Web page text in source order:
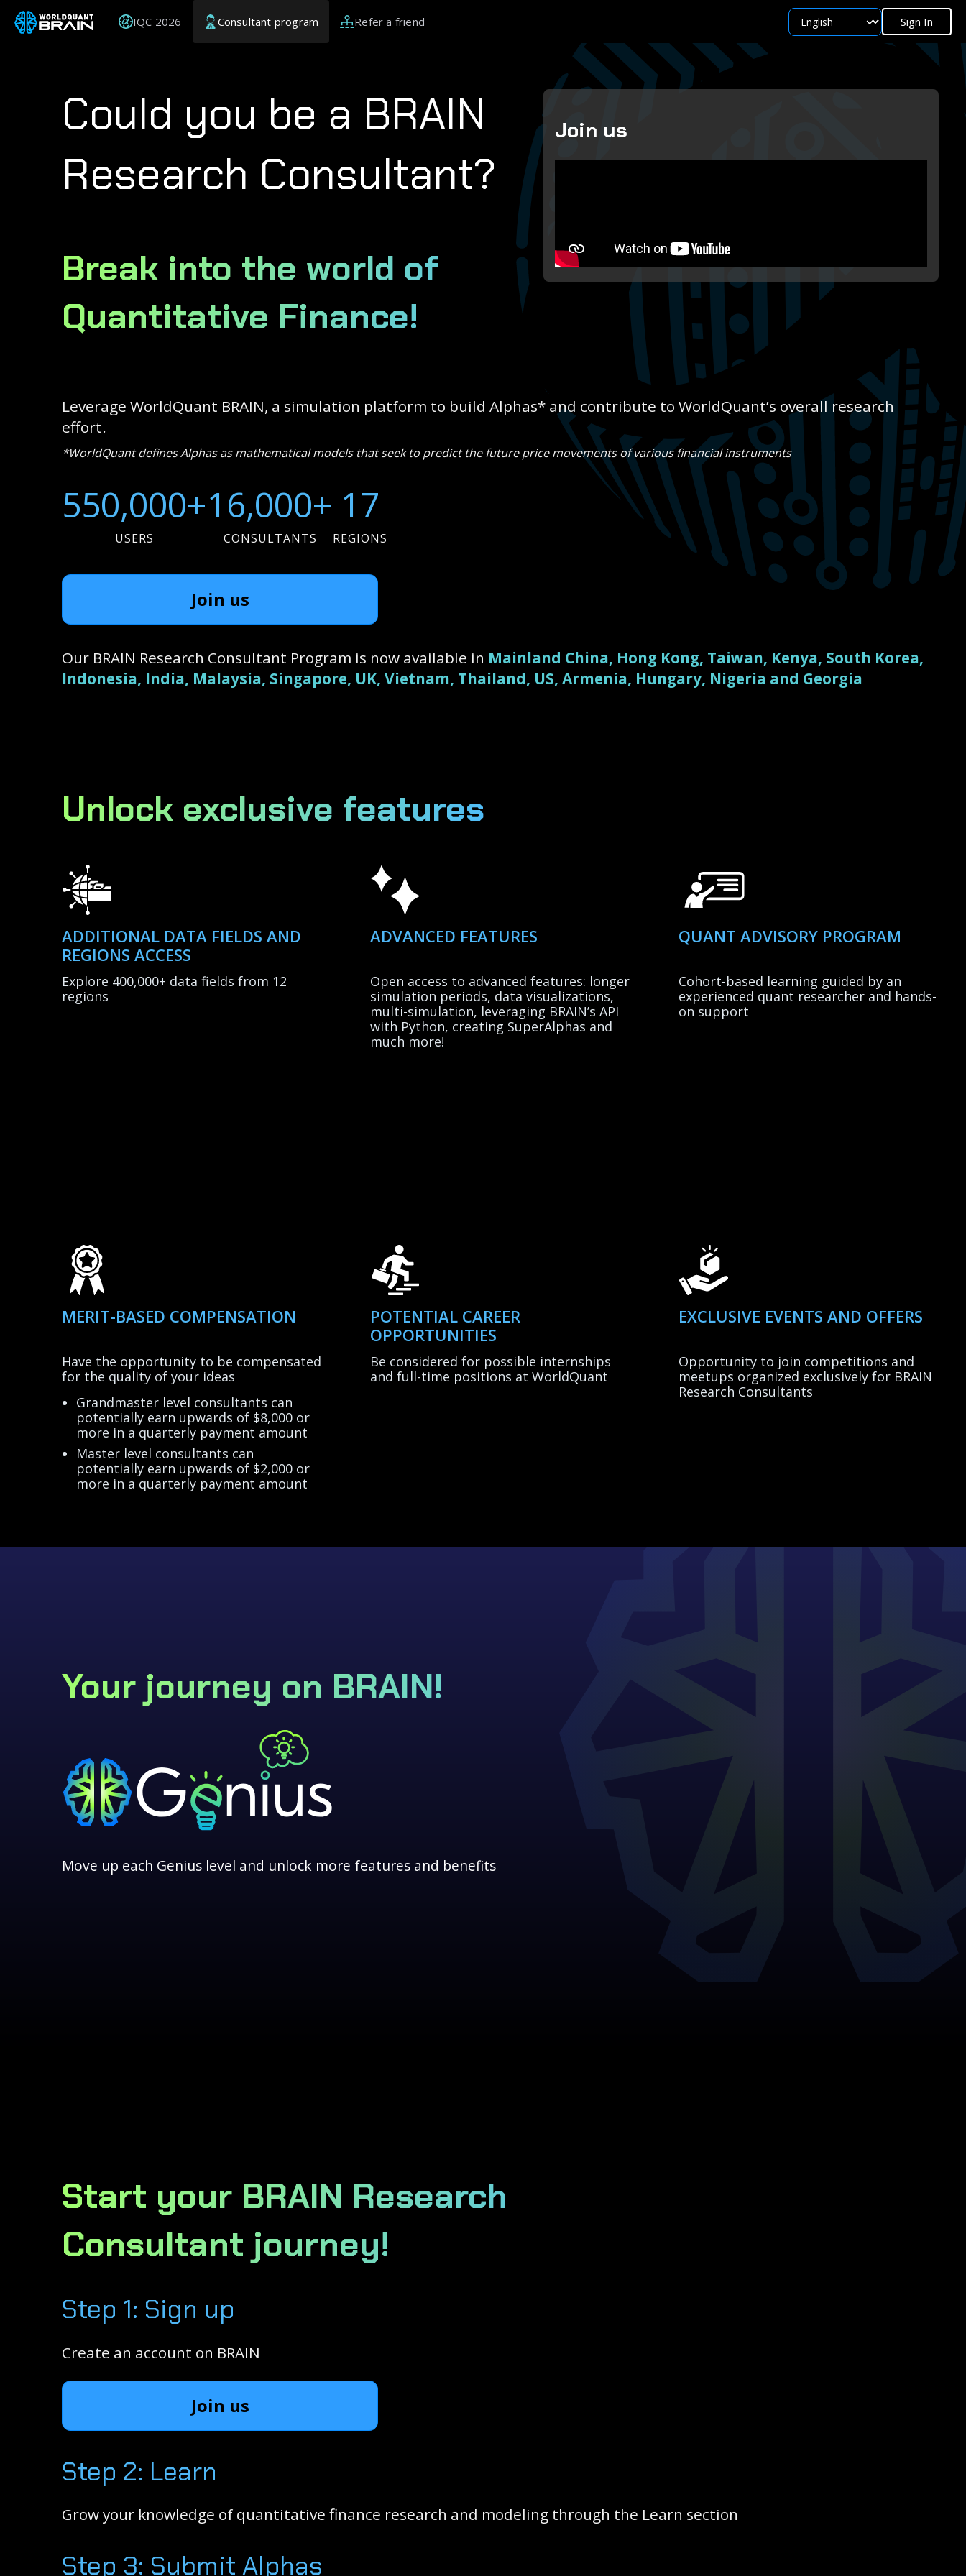
IQC 2026 Consultant program Refer a friend Sign In
Could you be a BRAIN
Research Consultant?
Break into the world of
Quantitative Finance!
Join us
Leverage WorldQuant BRAIN, a simulation platform to build Alphas* and contribute to WorldQuant’s overall research
effort.
*WorldQuant defines Alphas as mathematical models that seek to predict the future price movements of various financial instruments
550,000+
USERS
16,000+
CONSULTANTS
17
REGIONS
Join us
Our BRAIN Research Consultant Program is now available in Mainland China, Hong Kong, Taiwan, Kenya, South Korea,
Indonesia, India, Malaysia, Singapore, UK, Vietnam, Thailand, US, Armenia, Hungary, Nigeria and Georgia
Unlock exclusive features
ADDITIONAL DATA FIELDS AND
REGIONS ACCESS
Explore 400,000+ data fields from 12
regions
ADVANCED FEATURES
Open access to advanced features: longer
simulation periods, data visualizations,
multi-simulation, leveraging BRAIN’s API
with Python, creating SuperAlphas and
much more!
QUANT ADVISORY PROGRAM
Cohort-based learning guided by an
experienced quant researcher and hands-
on support
MERIT-BASED COMPENSATION
Have the opportunity to be compensated
Grandmaster level consultants can
potentially earn upwards of $8,000 or
more in a quarterly payment amount
Master level consultants can
potentially earn upwards of $2,000 or
more in a quarterly payment amount
POTENTIAL CAREER
OPPORTUNITIES
Be considered for possible internships
and full-time positions at WorldQuant
EXCLUSIVE EVENTS AND OFFERS
Opportunity to join competitions and
meetups organized exclusively for BRAIN
Research Consultants
Your journey on BRAIN!
Move up each Genius level and unlock more features and benefits
Start your BRAIN Research
Consultant journey!
Step 1: Sign up
Create an account on BRAIN
Join us
Step 2: Learn
Grow your knowledge of quantitative finance research and modeling through the Learn section
Step 3: Submit Alphas